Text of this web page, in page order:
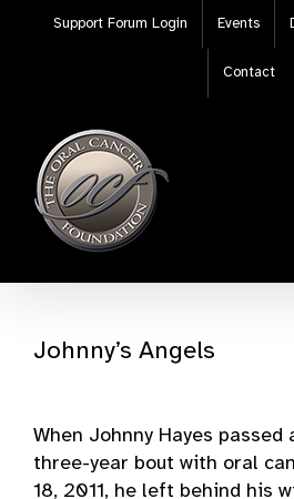
Support Forum Login Events
Contact
Johnny’s Angels
When Johnny Hayes passed
three-year bout with oral
18, 2011, he left behind his